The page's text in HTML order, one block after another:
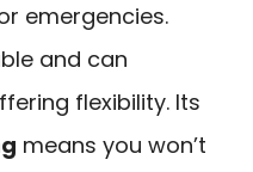
emergencies.
and can
flexibility. Its
means you won’t